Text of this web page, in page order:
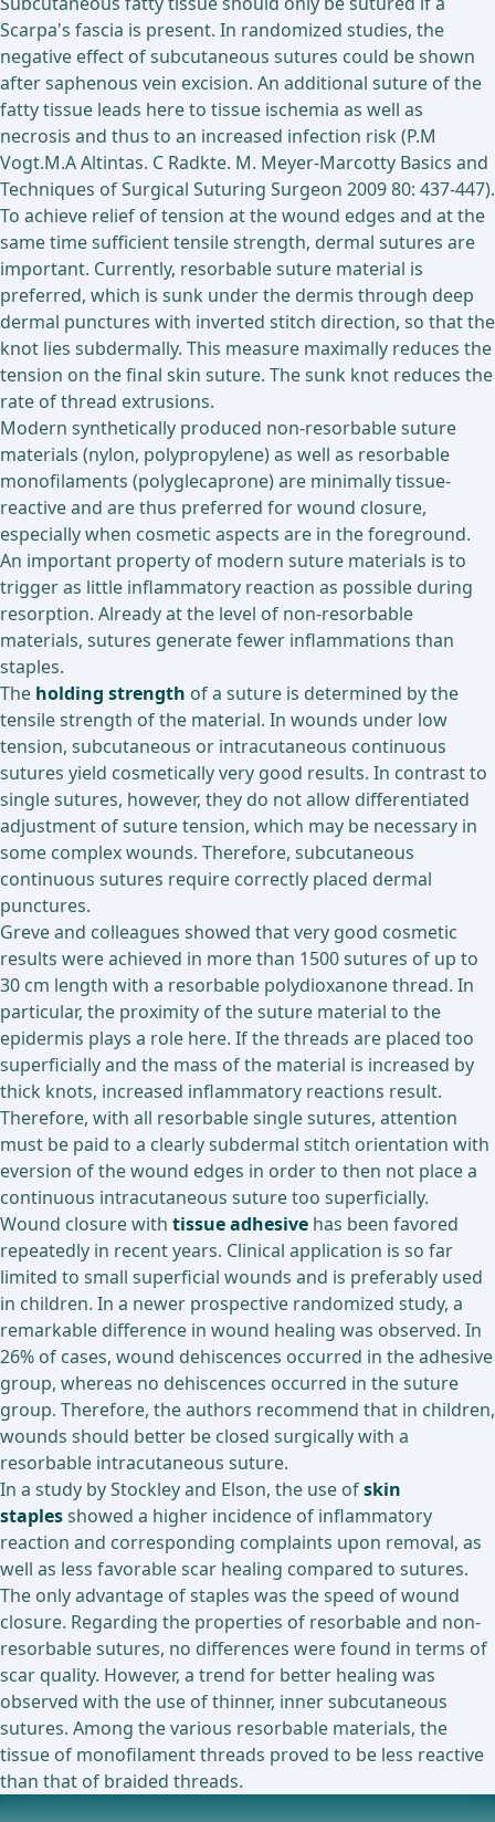
Scarpa's fascia is present. In randomized studies, the
negative effect of subcutaneous sutures could be shown
after saphenous vein excision. An additional suture of the
fatty tissue leads here to tissue ischemia as well as
necrosis and thus to an increased infection risk (P.M
Vogt.M.A Altintas. C Radkte. M. Meyer-Marcotty Basics and
Techniques of Surgical Suturing Surgeon 2009 80: 437-447).
To achieve relief of tension at the wound edges and at the
same time sufficient tensile strength, dermal sutures are
important. Currently, resorbable suture material is
preferred, which is sunk under the dermis through deep
dermal punctures with inverted stitch direction, so that the
knot lies subdermally. This measure maximally reduces the
tension on the final skin suture. The sunk knot reduces the
rate of thread extrusions.
Modern synthetically produced non-resorbable suture
materials (nylon, polypropylene) as well as resorbable
monofilaments (polyglecaprone) are minimally tissue-
reactive and are thus preferred for wound closure,
especially when cosmetic aspects are in the foreground.
An important property of modern suture materials is to
trigger as little inflammatory reaction as possible during
resorption. Already at the level of non-resorbable
materials, sutures generate fewer inflammations than
staples.
The holding strength of a suture is determined by the
tensile strength of the material. In wounds under low
tension, subcutaneous or intracutaneous continuous
sutures yield cosmetically very good results. In contrast to
single sutures, however, they do not allow differentiated
adjustment of suture tension, which may be necessary in
some complex wounds. Therefore, subcutaneous
continuous sutures require correctly placed dermal
punctures.
Greve and colleagues showed that very good cosmetic
results were achieved in more than 1500 sutures of up to
30 cm length with a resorbable polydioxanone thread. In
particular, the proximity of the suture material to the
epidermis plays a role here. If the threads are placed too
superficially and the mass of the material is increased by
thick knots, increased inflammatory reactions result.
Therefore, with all resorbable single sutures, attention
must be paid to a clearly subdermal stitch orientation with
eversion of the wound edges in order to then not place a
continuous intracutaneous suture too superficially.
Wound closure with tissue adhesive has been favored
repeatedly in recent years. Clinical application is so far
limited to small superficial wounds and is preferably used
in children. In a newer prospective randomized study, a
remarkable difference in wound healing was observed. In
26% of cases, wound dehiscences occurred in the adhesive
group, whereas no dehiscences occurred in the suture
group. Therefore, the authors recommend that in children,
wounds should better be closed surgically with a
resorbable intracutaneous suture.
In a study by Stockley and Elson, the use ofskin
staplesshowed a higher incidence of inflammatory
reaction and corresponding complaints upon removal, as
well as less favorable scar healing compared to sutures.
The only advantage of staples was the speed of wound
closure. Regarding the properties of resorbable and non-
resorbable sutures, no differences were found in terms of
scar quality. However, a trend for better healing was
observed with the use of thinner, inner subcutaneous
sutures. Among the various resorbable materials, the
tissue of monofilament threads proved to be less reactive
than that of braided threads.
Currently ongoing studies on this topic